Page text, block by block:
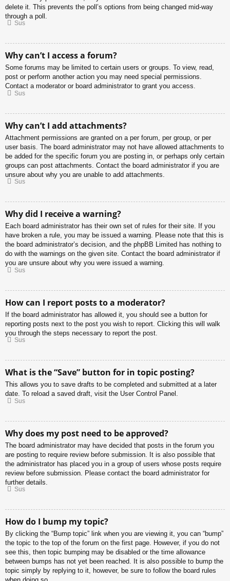
delete it. This prevents the poll’s options from being changed mid-way
through a poll.
Sus
Why can’t I access a forum?
Some forums may be limited to certain users or groups. To view, read,
post or perform another action you may need special permissions.
Contact a moderator or board administrator to grant you access.
Sus
Why can’t I add attachments?
Attachment permissions are granted on a per forum, per group, or per
user basis. The board administrator may not have allowed attachments to
be added for the specific forum you are posting in, or perhaps only certain
groups can post attachments. Contact the board administrator if you are
unsure about why you are unable to add attachments.
Sus
Why did I receive a warning?
Each board administrator has their own set of rules for their site. If you
have broken a rule, you may be issued a warning. Please note that this is
the board administrator’s decision, and the phpBB Limited has nothing to
do with the warnings on the given site. Contact the board administrator if
you are unsure about why you were issued a warning.
Sus
How can I report posts to a moderator?
If the board administrator has allowed it, you should see a button for
reporting posts next to the post you wish to report. Clicking this will walk
you through the steps necessary to report the post.
Sus
What is the “Save” button for in topic posting?
This allows you to save drafts to be completed and submitted at a later
date. To reload a saved draft, visit the User Control Panel.
Sus
Why does my post need to be approved?
The board administrator may have decided that posts in the forum you
are posting to require review before submission. It is also possible that
the administrator has placed you in a group of users whose posts require
review before submission. Please contact the board administrator for
further details.
Sus
How do I bump my topic?
By clicking the “Bump topic” link when you are viewing it, you can “bump”
the topic to the top of the forum on the first page. However, if you do not
see this, then topic bumping may be disabled or the time allowance
between bumps has not yet been reached. It is also possible to bump the
topic simply by replying to it, however, be sure to follow the board rules